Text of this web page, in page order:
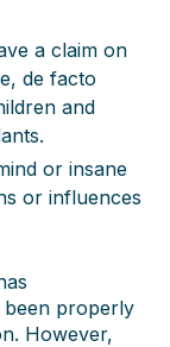
a claim on
de facto
and
or insane
or influences
been properly
However,